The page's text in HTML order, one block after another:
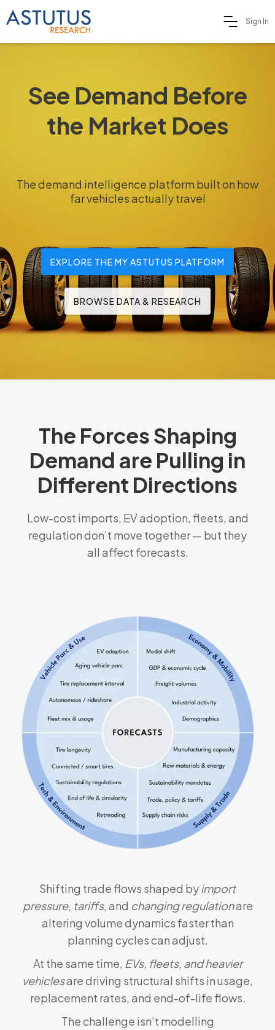
Sign In
See Demand Before
the Market Does
The demand intelligence platform built on how
far vehicles actually travel
EXPLORE THE MY ASTUTUS PLATFORM
BROWSE DATA & RESEARCH
The Forces Shaping
Demand are Pulling in
Different Directions
Low-cost imports, EV adoption, fleets, and
regulation don’t move together — but they
all affect forecasts.
Shifting trade flows shaped byimport
pressure, tariffs, and changing regulationare
altering volume dynamics faster than
planning cycles can adjust.
At the same time, EVs, fleets, and heavier
vehiclesare driving structural shifts in usage,
replacement rates, and end-of-life flows.
The challenge isn’t modelling